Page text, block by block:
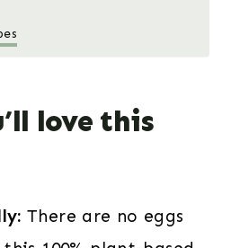
love this
There are no eggs